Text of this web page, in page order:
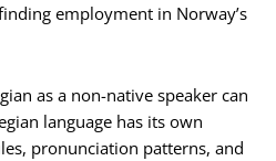
employment in Norway’s
as a non-native speaker can
language has its own
pronunciation patterns, and